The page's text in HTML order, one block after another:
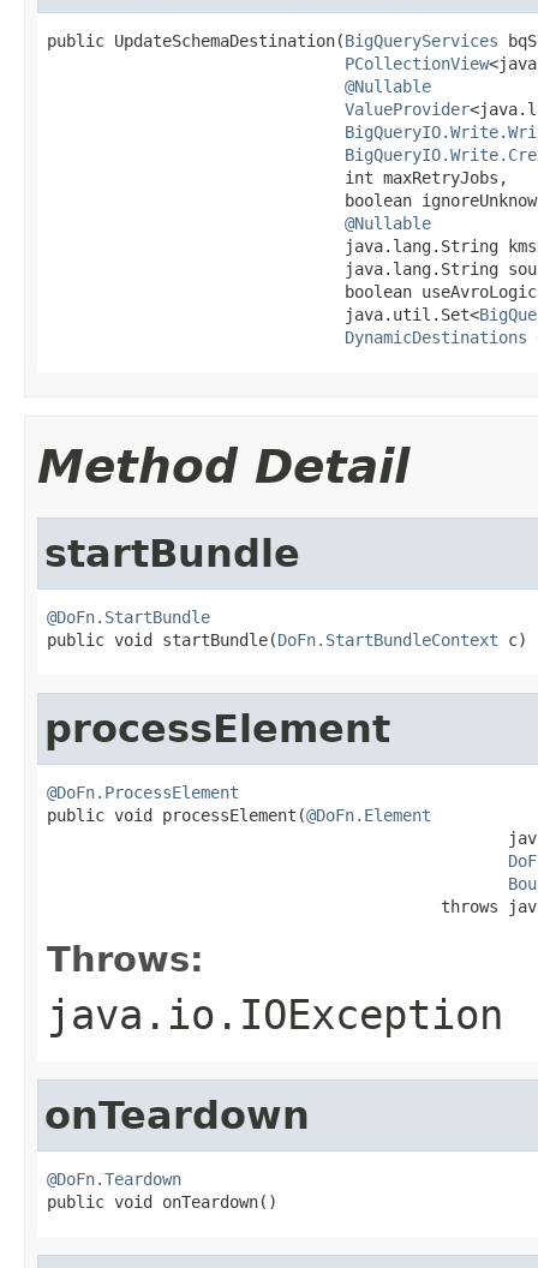
public UpdateSchemaDestination(BigQueryServices
PCollectionView
@Nullable
ValueProvider
                               int maxRetryJobs,
boolean
@Nullable
java.lang.String
java.lang.String
boolean
                               java.util.Set<
DynamicDestinations
Method Detail
startBundle
@DoFn.StartBundle
public void startBundle(DoFn.StartBundleContext c)
processElement
@DoFn.ProcessElement
public void processElement(@DoFn.Element
throws
Throws:
java.io.IOException
onTeardown
@DoFn.Teardown
public void onTeardown()